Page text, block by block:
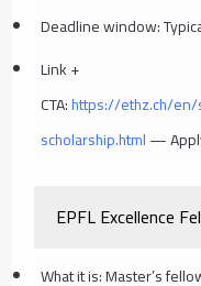
Deadline window:
Link +
CTA:https://ethz.ch/
scholarship.html—
EPFL Excellence
What it is: Master’s